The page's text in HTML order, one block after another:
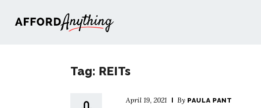
Tag: REITs
April 19, 2021 By PAULA PANT